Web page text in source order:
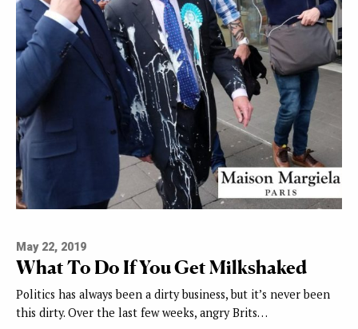
May 22, 2019
What To Do If You Get Milkshaked
Politics has always been a dirty business, but it’s never been
this dirty. Over the last few weeks, angry Brits…